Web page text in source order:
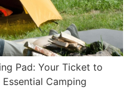
Pad: Your Ticket to
Camping